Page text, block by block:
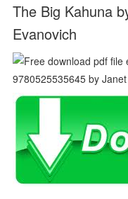
The Big Kahuna
Evanovich